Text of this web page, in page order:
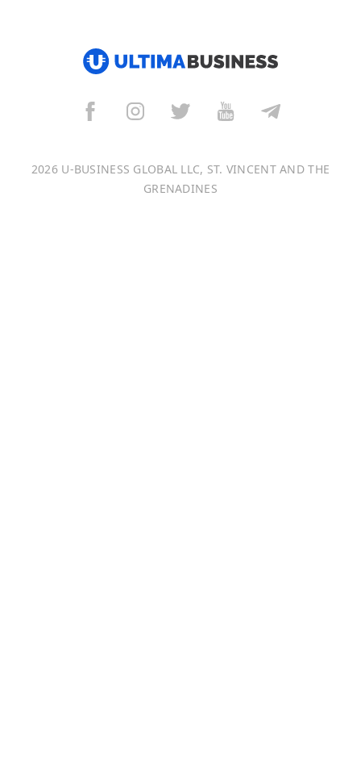
Français
2026 U-BUSINESS GLOBAL LLC, ST. VINCENT AND THE
GRENADINES